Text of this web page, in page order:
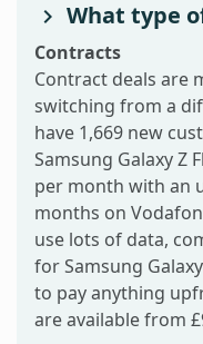
What type
Contracts
Contract deals are
switching from a
have 1,669 new
Samsung Galaxy Z
per month with an
months on
use lots of data,
for Samsung
to pay anything
are available from